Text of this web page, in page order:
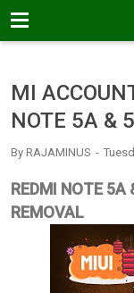
-->
MI
NOTE 5A &
By RAJAMINUS
REDMI NOTE 5A
REMOVAL